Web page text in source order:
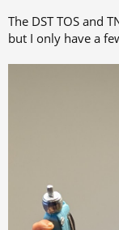
The DST TOS and
but I only have a